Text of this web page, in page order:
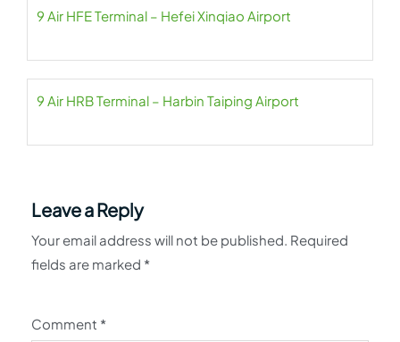
9 Air HFE Terminal – Hefei Xinqiao Airport
9 Air HRB Terminal – Harbin Taiping Airport
Leave a Reply
Your email address will not be published. Required
fields are marked *
Comment *